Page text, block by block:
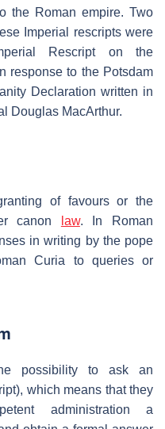
the Roman empire. Two
Imperial rescripts were
Rescript on the
response to the Potsdam
Declaration written in
Douglas MacArthur.
of favours or the
canon
law. In Roman
in writing by the pope
Curia to queries or
possibility to ask an
which means that they
administration a